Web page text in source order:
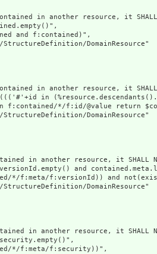
in another resource, it SHALL
and f:contained)",
DomainResource"
in another resource, it
in
*/f:id/@value return
DomainResource"
in another resource, it SHALL
and
*/f:meta/f:versionId)) and
DomainResource"
in another resource, it SHALL
*/f:meta/f:security))",